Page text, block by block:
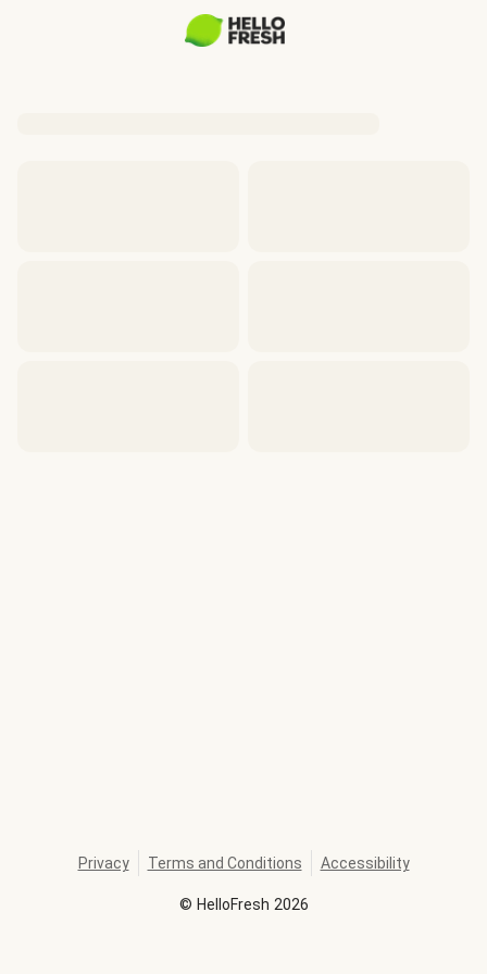
© HelloFresh 2026
Privacy Terms and Conditions Accessibility